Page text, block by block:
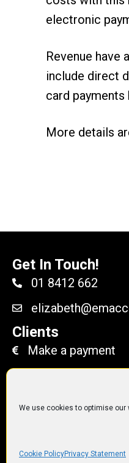
We use cookies to optimise our
Cookie PolicyPrivacy Statement
electronic
Revenue have
include direct
card payments
More details
Get In Touch!
01 8412 662
Clients
Make a payment